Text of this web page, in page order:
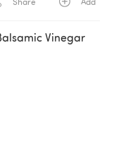
Vinegar